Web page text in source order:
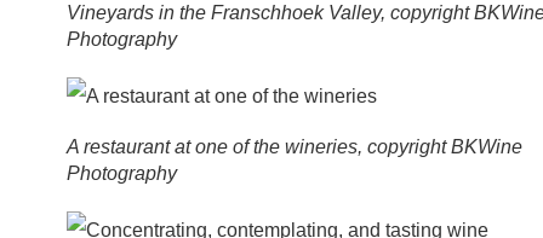
Vineyards in the Franschhoek Valley, copyright
Photography
A restaurant at one of the wineries, copyright BKWine
Photography